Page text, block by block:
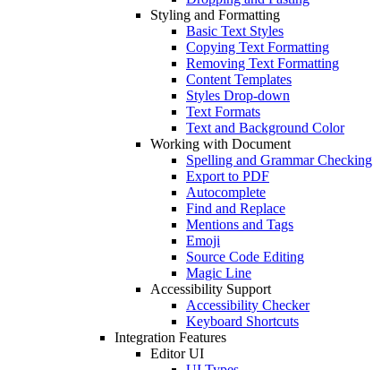
Styling and Formatting
Basic Text Styles
Copying Text Formatting
Removing Text Formatting
Content Templates
Styles Drop-down
Text Formats
Text and Background Color
Working with Document
Spelling and Grammar Checking
Export to PDF
Autocomplete
Find and Replace
Mentions and Tags
Emoji
Source Code Editing
Magic Line
Accessibility Support
Accessibility Checker
Keyboard Shortcuts
Integration Features
Editor UI